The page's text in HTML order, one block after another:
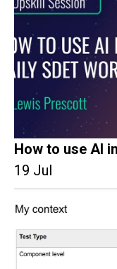
How to use AI
19 Jul